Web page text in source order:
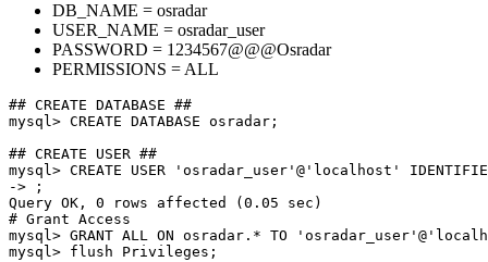
DB_NAME = osradar
USER_NAME = osradar_user
PASSWORD = 1234567@@@Osradar
PERMISSIONS = ALL
## CREATE DATABASE ##
mysql> CREATE DATABASE osradar;
mysql> CREATE USER 'osradar_user'@'localhost'
-> ;
Query OK, 0 rows affected (0.05 sec)
# Grant Access
mysql> GRANT ALL ON osradar.* TO
mysql> flush Privileges;